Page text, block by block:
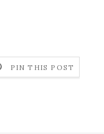
PIN THIS POST